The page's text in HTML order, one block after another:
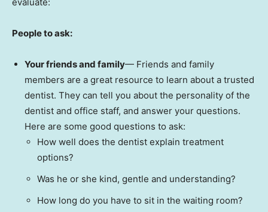
evaluate:
People to ask:
Your friends and family— Friends and family
members are a great resource to learn about a trusted
dentist. They can tell you about the personality of the
dentist and office staff, and answer your questions.
Here are some good questions to ask:
How well does the dentist explain treatment
options?
Was he or she kind, gentle and understanding?
How long do you have to sit in the waiting room?